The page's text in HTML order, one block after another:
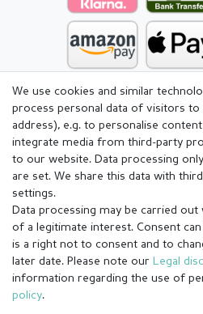
Legal disclosure
We use cookies and similar
process personal data of visitors to
address), e.g. to personalise
integrate media from third-party
to our website. Data processing
are set. We share this data with
settings.
Data processing may be carried
of a legitimate interest. Consent
is a right not to consent and to
later date. Please note our Legal
information regarding the use of
policy.